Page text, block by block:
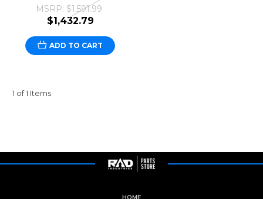
MSRP: $1,591.99
$1,432.79
ADD TO CART
1 of 1 Items
HOME